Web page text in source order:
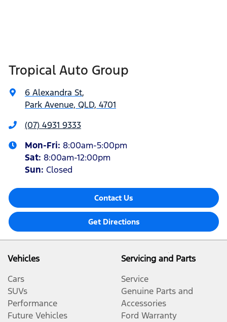
Tropical Auto Group
6 Alexandra St,
Park Avenue, QLD, 4701
(07) 4931 9333
Mon-Fri: 8:00am-5:00pm
Sat: 8:00am-12:00pm
Sun: Closed
Contact Us
Get Directions
Vehicles
Cars
SUVs
Performance
Future Vehicles
Servicing and Parts
Service
Genuine Parts and
Accessories
Ford Warranty